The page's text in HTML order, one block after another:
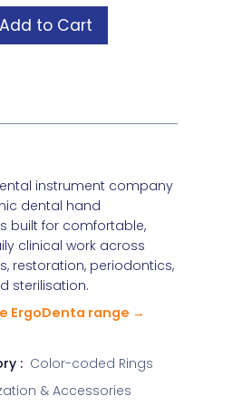
Add to Cart
instrument company
dental hand
built for comfortable,
clinical work across
restoration, periodontics,
sterilisation.
ErgoDenta range →
: Color-coded Rings
& Accessories